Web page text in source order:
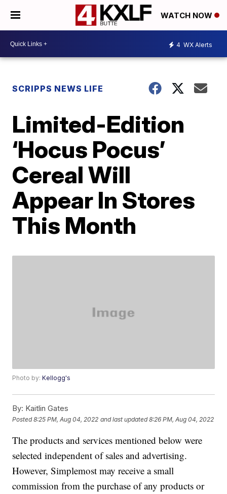
WATCH NOW
4 WX Alerts
SCRIPPS NEWS LIFE
Limited-Edition
‘Hocus Pocus’
Cereal Will
Appear In Stores
This Month
Photo by:Kellogg's
By: Kaitlin Gates
Posted8:25 PM, Aug 04, 2022 and last updated 8:26 PM, Aug 04, 2022
The products and services mentioned below were
selected independent of sales and advertising.
However, Simplemost may receive a small
commission from the purchase of any products or